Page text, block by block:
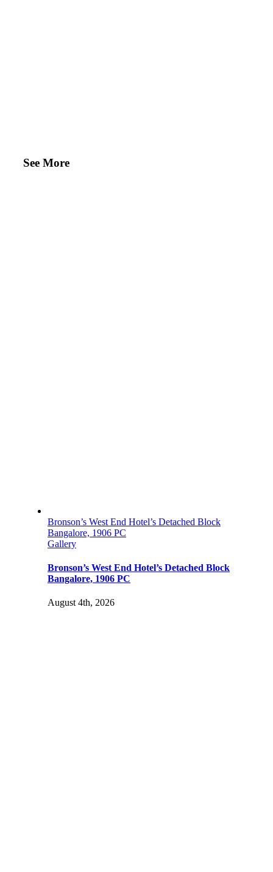
See More
Bronson’s West End Hotel’s Detached Block
Bangalore, 1906 PC
Gallery
Bronson’s West End Hotel’s Detached Block
Bangalore, 1906 PC
August 4th, 2026